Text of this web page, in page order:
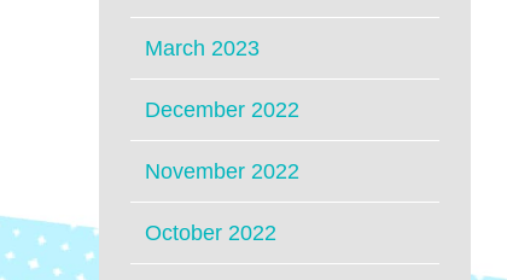
March 2023
December 2022
November 2022
October 2022